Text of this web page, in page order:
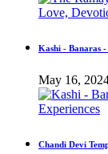
Kashi - Banaras
May 16,
Chandi Devi